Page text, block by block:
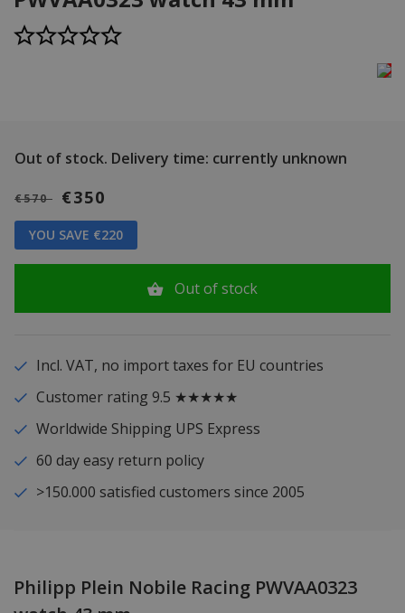
Out of stock. Delivery time: currently unknown
€570 €350
YOU SAVE €220
Out of stock
Incl. VAT, no import taxes for EU countries
Customer rating 9.5 ★★★★★
Worldwide Shipping UPS Express
60 day easy return policy
>150.000 satisfied customers since 2005
Philipp Plein Nobile Racing PWVAA0323